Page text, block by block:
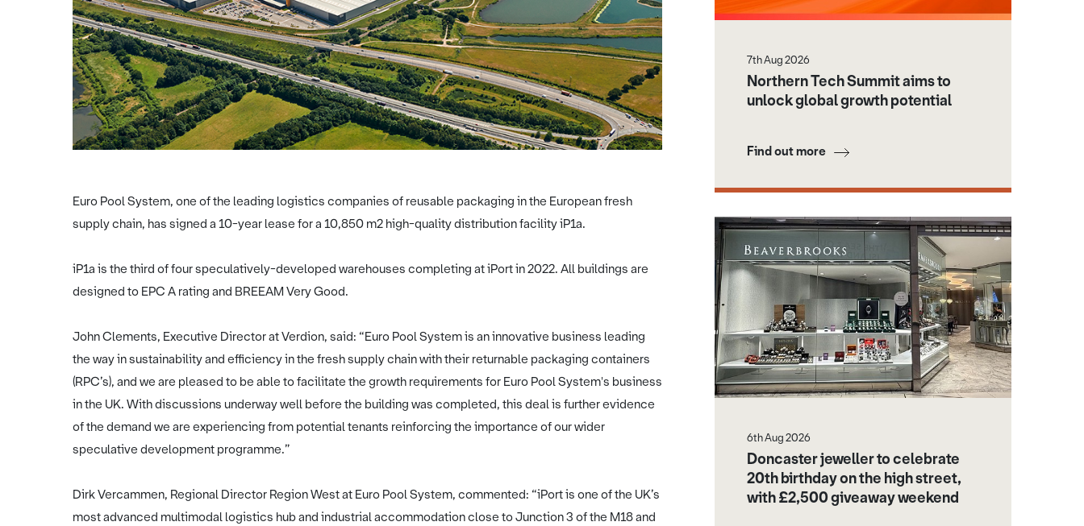
Euro Pool System, one of the leading logistics companies of reusable packaging in the European fresh
supply chain, has signed a 10-year lease for a 10,850 m2 high-quality distribution facility iP1a.
iP1a is the third of four speculatively-developed warehouses completing at iPort in 2022. All buildings are
designed to EPC A rating and BREEAM Very Good.
John Clements, Executive Director at Verdion, said: “Euro Pool System is an innovative business leading
the way in sustainability and efficiency in the fresh supply chain with their returnable packaging containers
(RPC’s), and we are pleased to be able to facilitate the growth requirements for Euro Pool System's business
in the UK. With discussions underway well before the building was completed, this deal is further evidence
of the demand we are experiencing from potential tenants reinforcing the importance of our wider
speculative development programme.”
Dirk Vercammen, Regional Director Region West at Euro Pool System, commented: “iPort is one of the UK’s
most advanced multimodal logistics hub and industrial accommodation close to Junction 3 of the M18 and
7th Aug 2026
Northern Tech Summit aims to
unlock global growth potential
Find out more
6th Aug 2026
Doncaster jeweller to celebrate
20th birthday on the high street,
with £2,500 giveaway weekend